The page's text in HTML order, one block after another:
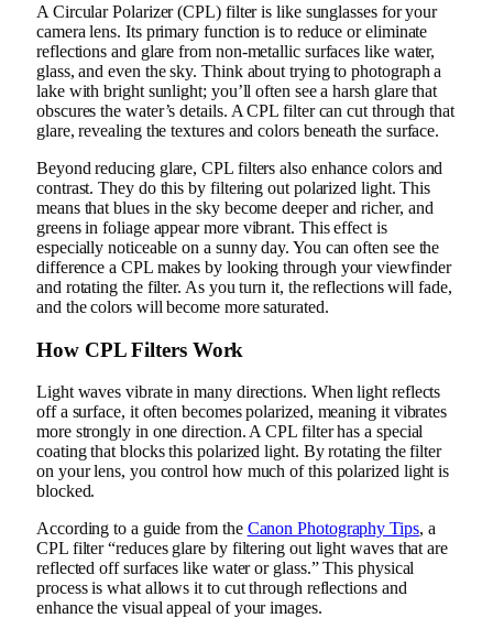
A Circular Polarizer (CPL) filter is like sunglasses for your
camera lens. Its primary function is to reduce or eliminate
reflections and glare from non-metallic surfaces like water,
glass, and even the sky. Think about trying to photograph a
lake with bright sunlight; you’ll often see a harsh glare that
obscures the water’s details. A CPL filter can cut through that
glare, revealing the textures and colors beneath the surface.
Beyond reducing glare, CPL filters also enhance colors and
contrast. They do this by filtering out polarized light. This
means that blues in the sky become deeper and richer, and
greens in foliage appear more vibrant. This effect is
especially noticeable on a sunny day. You can often see the
difference a CPL makes by looking through your viewfinder
and rotating the filter. As you turn it, the reflections will fade,
and the colors will become more saturated.
How CPL Filters Work
Light waves vibrate in many directions. When light reflects
off a surface, it often becomes polarized, meaning it vibrates
more strongly in one direction. A CPL filter has a special
coating that blocks this polarized light. By rotating the filter
on your lens, you control how much of this polarized light is
blocked.
According to a guide from the Canon Photography Tips, a
CPL filter “reduces glare by filtering out light waves that are
reflected off surfaces like water or glass.” This physical
process is what allows it to cut through reflections and
enhance the visual appeal of your images.